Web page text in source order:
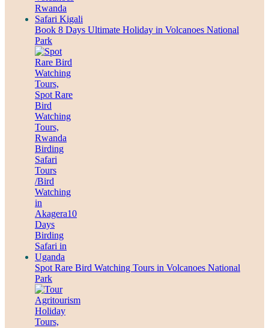
Book 8 Days Ultimate Holiday in Volcanoes National
Park
Spot Rare Bird Watching Tours in Volcanoes National
Park